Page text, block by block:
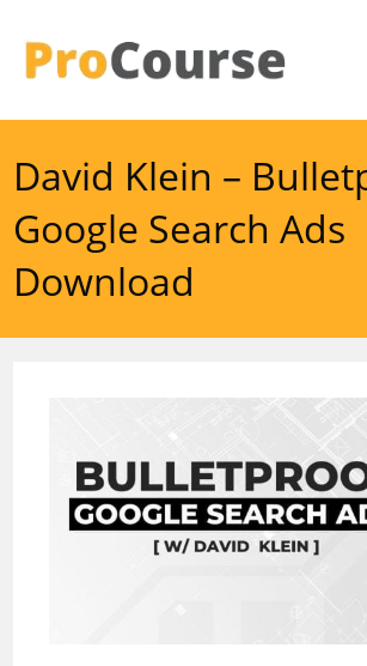
content
David Klein –
Google Search Ads
Download